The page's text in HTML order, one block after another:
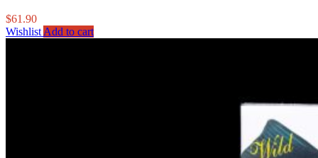
$61.90
Wishlist Add to cart